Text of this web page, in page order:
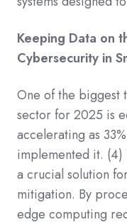
Keeping Data on
Cybersecurity in
One of the biggest
sector for 2025 is
accelerating as
implemented it. (4)
a crucial solution
mitigation. By
edge computing